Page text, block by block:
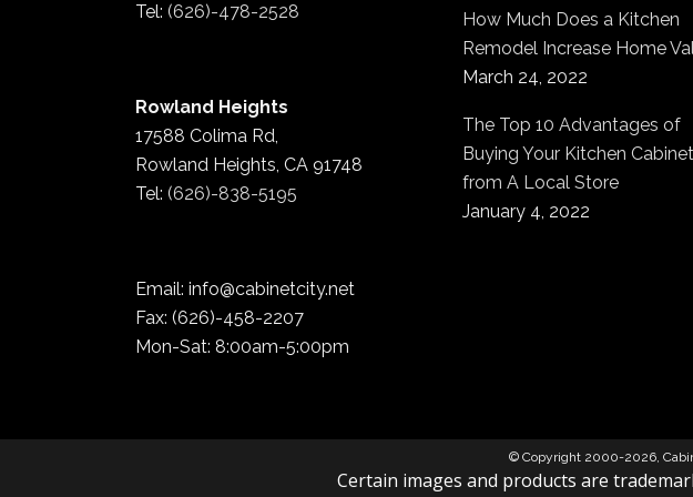
Tel: (626)-478-2528
Rowland Heights
17588 Colima Rd,
Rowland Heights, CA 91748
Tel: (626)-838-5195
Email: info@cabinetcity.net
Fax: (626)-458-2207
Mon-Sat: 8:00am-5:00pm
How Much Does a Kitchen
Remodel Increase Home
March 24, 2022
The Top 10 Advantages of
Buying Your Kitchen
from A Local Store
January 4, 2022
© Copyright 2000-2026,
Certain images and products are